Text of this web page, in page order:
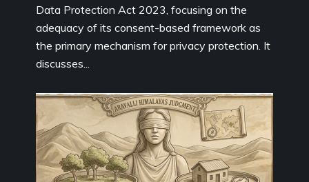
Data Protection Act 2023, focusing on the
adequacy of its consent-based framework as
the primary mechanism for privacy protection. It
discusses...